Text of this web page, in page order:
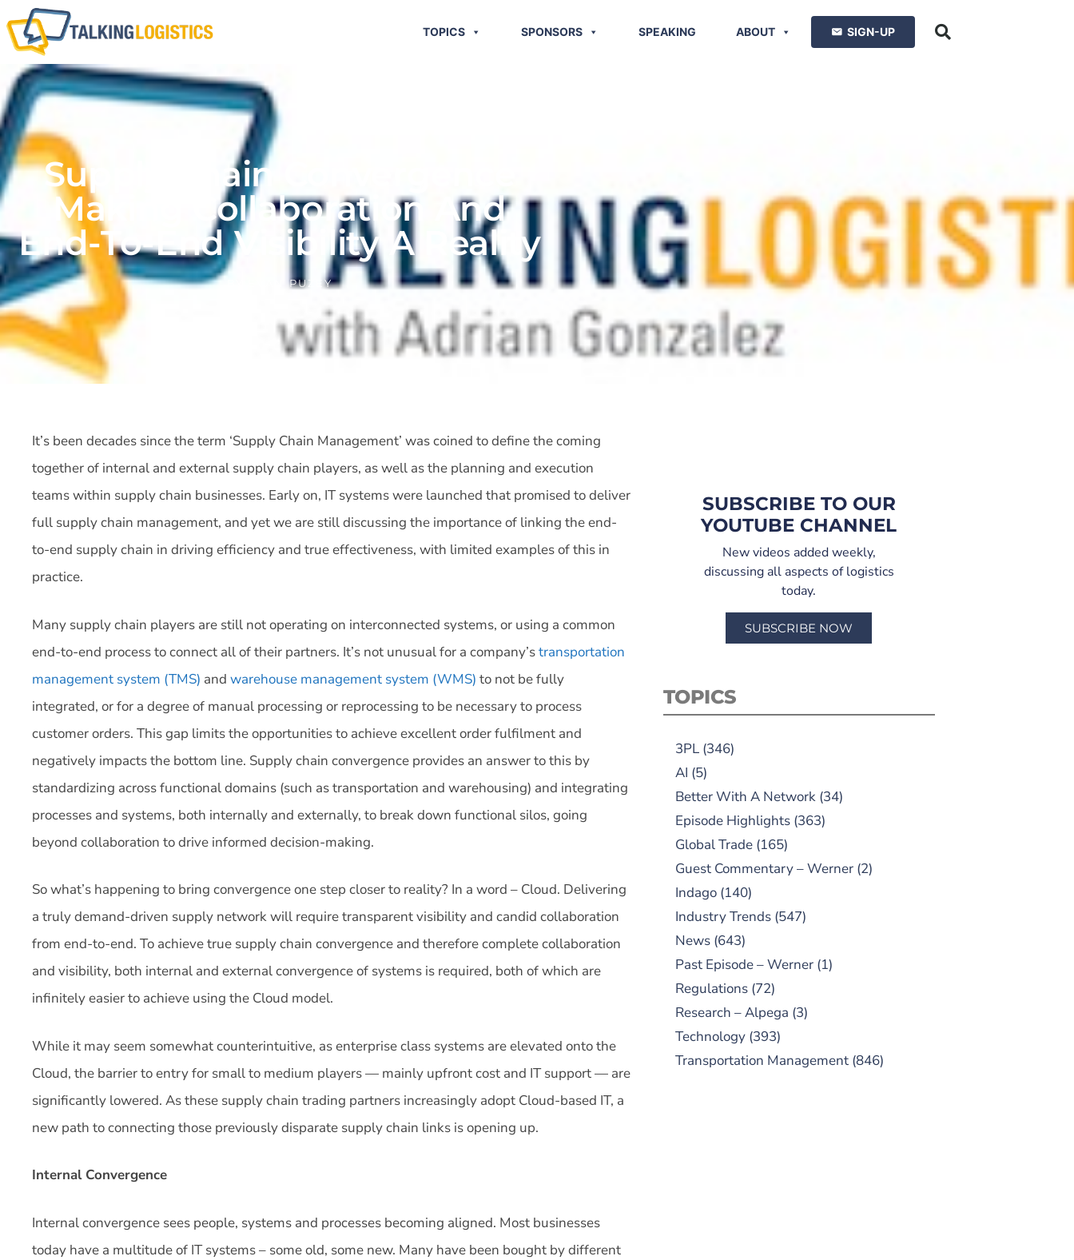
TOPICS SPONSORS SPEAKING ABOUT SIGN-UP
Supply Chain Convergence
Making Collaboration And
End-To-End Visibility A Reality
EVAN PUZEY
It’s been decades since the term ‘Supply Chain Management’ was coined to define the coming
together of internal and external supply chain players, as well as the planning and execution
teams within supply chain businesses. Early on, IT systems were launched that promised to deliver
full supply chain management, and yet we are still discussing the importance of linking the end-
to-end supply chain in driving efficiency and true effectiveness, with limited examples of this in
practice.
Many supply chain players are still not operating on interconnected systems, or using a common
end-to-end process to connect all of their partners. It’s not unusual for a company’stransportation
management system (TMS) and warehouse management system (WMS) to not be fully
integrated, or for a degree of manual processing or reprocessing to be necessary to process
customer orders. This gap limits the opportunities to achieve excellent order fulfilment and
negatively impacts the bottom line. Supply chain convergence provides an answer to this by
standardizing across functional domains (such as transportation and warehousing) and integrating
processes and systems, both internally and externally, to break down functional silos, going
beyond collaboration to drive informed decision-making.
So what’s happening to bring convergence one step closer to reality? In a word – Cloud. Delivering
a truly demand-driven supply network will require transparent visibility and candid collaboration
from end-to-end. To achieve true supply chain convergence and therefore complete collaboration
and visibility, both internal and external convergence of systems is required, both of which are
infinitely easier to achieve using the Cloud model.
While it may seem somewhat counterintuitive, as enterprise class systems are elevated onto the
Cloud, the barrier to entry for small to medium players — mainly upfront cost and IT support — are
significantly lowered. As these supply chain trading partners increasingly adopt Cloud-based IT, a
new path to connecting those previously disparate supply chain links is opening up.
Internal Convergence
Internal convergence sees people, systems and processes becoming aligned. Most businesses
today have a multitude of IT systems – some old, some new. Many have been bought by different
SUBSCRIBE TO OUR
YOUTUBE CHANNEL
New videos added weekly,
discussing all aspects of logistics
today.
SUBSCRIBE NOW
TOPICS
3PL(346)
AI (5)
Better With A Network(34)
Episode Highlights(363)
Global Trade(165)
Guest Commentary – Werner(2)
Indago(140)
Industry Trends(547)
News(643)
Past Episode – Werner(1)
Regulations(72)
Research – Alpega (3)
Technology(393)
Transportation Management(846)